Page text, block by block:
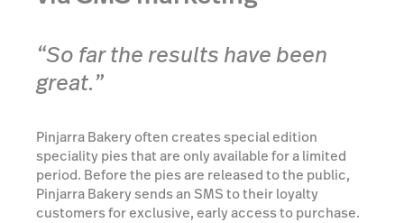
“So far the results have been
great.”
Pinjarra Bakery often creates special edition
speciality pies that are only available for a limited
period. Before the pies are released to the public,
Pinjarra Bakery sends an SMS to their loyalty
customers for exclusive, early access to purchase.